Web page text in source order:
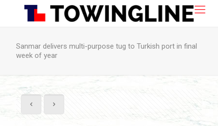
Sanmar delivers multi-purpose tug to Turkish port in final
week of year